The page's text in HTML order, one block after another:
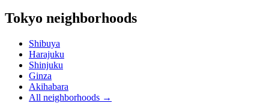
Tokyo neighborhoods
Shibuya
Harajuku
Shinjuku
Ginza
Akihabara
All neighborhoods →